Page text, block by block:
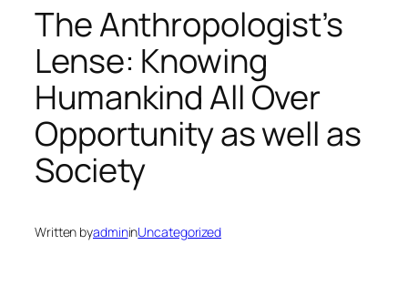
The Anthropologist’s
Lense: Knowing
Humankind All Over
Opportunity as well as
Society
Written byadmininUncategorized